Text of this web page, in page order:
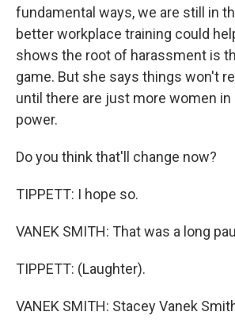
fundamental ways, we are still in
better workplace training could
shows the root of harassment is
game. But she says things won't
until there are just more women
power.
Do you think that'll change now?
TIPPETT: I hope so.
VANEK SMITH: That was a long
TIPPETT: (Laughter).
VANEK SMITH: Stacey Vanek